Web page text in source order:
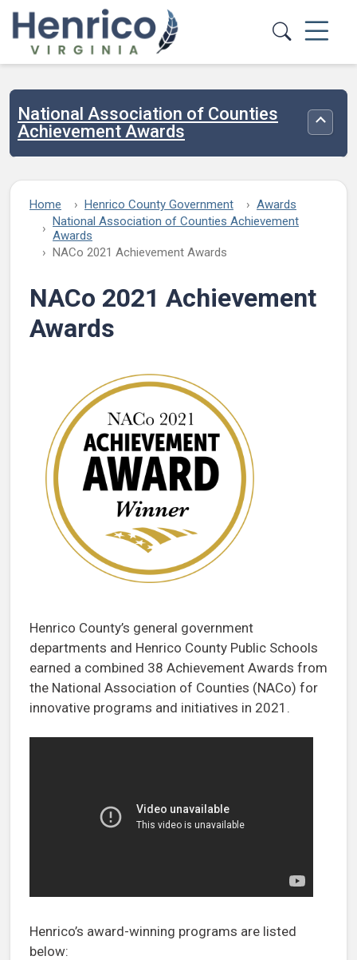
Skip to main content
National Association of Counties
Achievement Awards
Home Henrico County Government
Awards
National Association of Counties Achievement
Awards
NACo 2021 Achievement Awards
NACo 2021 Achievement
Awards
Henrico County’s general government
departments and Henrico County Public Schools
earned a combined 38 Achievement Awards from
the National Association of Counties (NACo) for
innovative programs and initiatives in 2021.
Henrico’s award-winning programs are listed
below: